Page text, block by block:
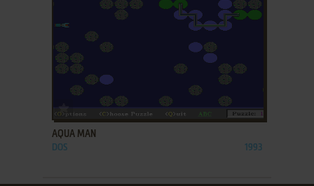
ADD TO FAVORITES
AQUA MAN
DOS 1993